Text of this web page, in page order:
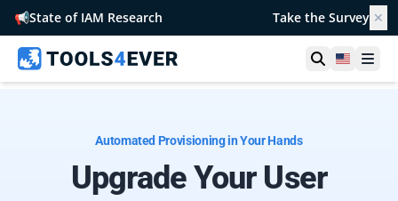
📢State of IAM Research Take the Survey ✕
OpenUnited
Automated Provisioning in Your Hands
Upgrade Your User